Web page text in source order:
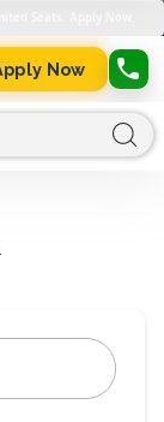
Now